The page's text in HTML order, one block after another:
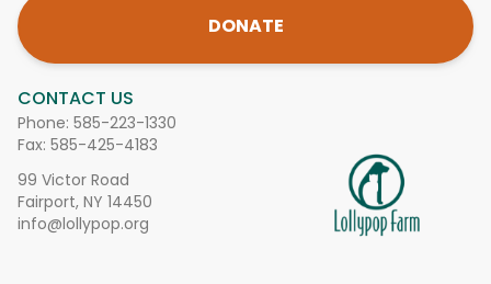
CONTACT US
Phone: 585-223-1330
Fax: 585-425-4183
99 Victor Road
Fairport, NY 14450
info@lollypop.org
DONATE